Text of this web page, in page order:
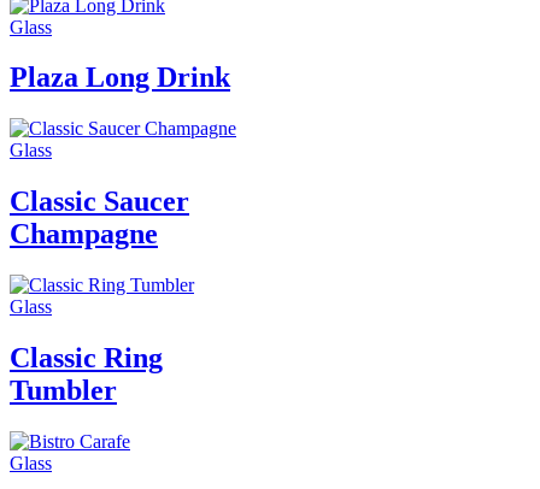
Glass
Plaza Long Drink
Glass
Classic Saucer
Champagne
Glass
Classic Ring
Tumbler
Glass